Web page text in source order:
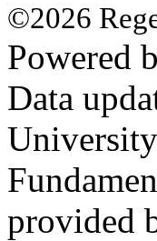
©2026
Powered
Data
provided